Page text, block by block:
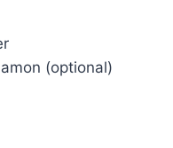
(optional)